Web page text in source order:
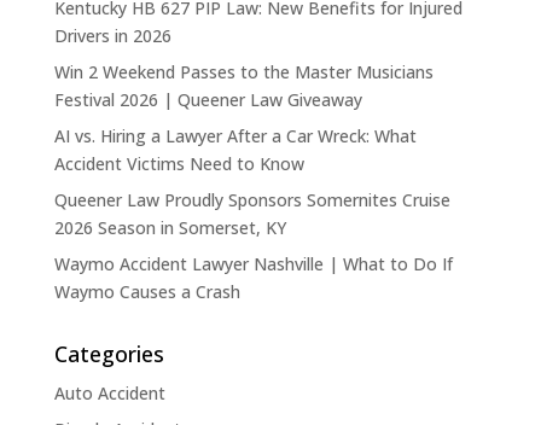
Kentucky HB 627 PIP Law: New Benefits for Injured
Drivers in 2026
Win 2 Weekend Passes to the Master Musicians
Festival 2026 | Queener Law Giveaway
AI vs. Hiring a Lawyer After a Car Wreck: What
Accident Victims Need to Know
Queener Law Proudly Sponsors Somernites Cruise
2026 Season in Somerset, KY
Waymo Accident Lawyer Nashville | What to Do If
Waymo Causes a Crash
Categories
Auto Accident